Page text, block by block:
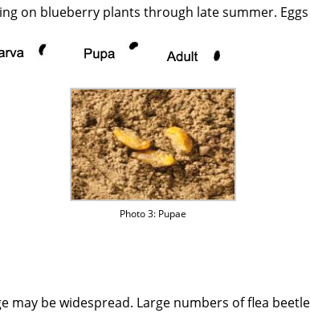
on blueberry plants through late summer. Eggs
Photo 3: Pupae
be widespread. Large numbers of flea